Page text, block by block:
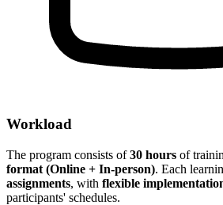
Workload
The program consists of30 hours of
format (Online + In-person). Each
assignments, with flexible
participants' schedules.